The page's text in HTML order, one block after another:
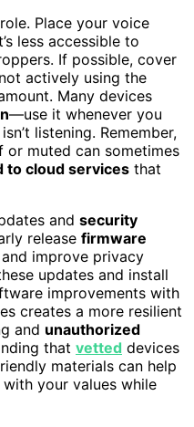
Place your voice
less accessible to
If possible, cover
actively using the
Many devices
—use it whenever you
listening. Remember,
or muted can sometimes
to cloud services that
and security
release firmware
and improve privacy
updates and install
improvements with
creates a more resilient
and unauthorized
that vetted devices
materials can help
your values while